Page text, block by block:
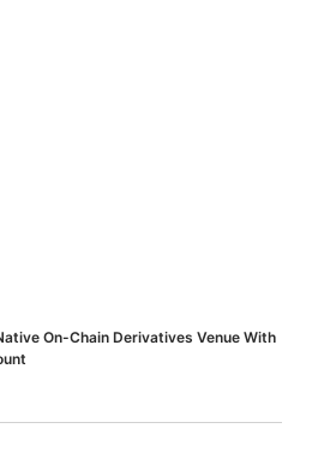
On-Chain Derivatives Venue With